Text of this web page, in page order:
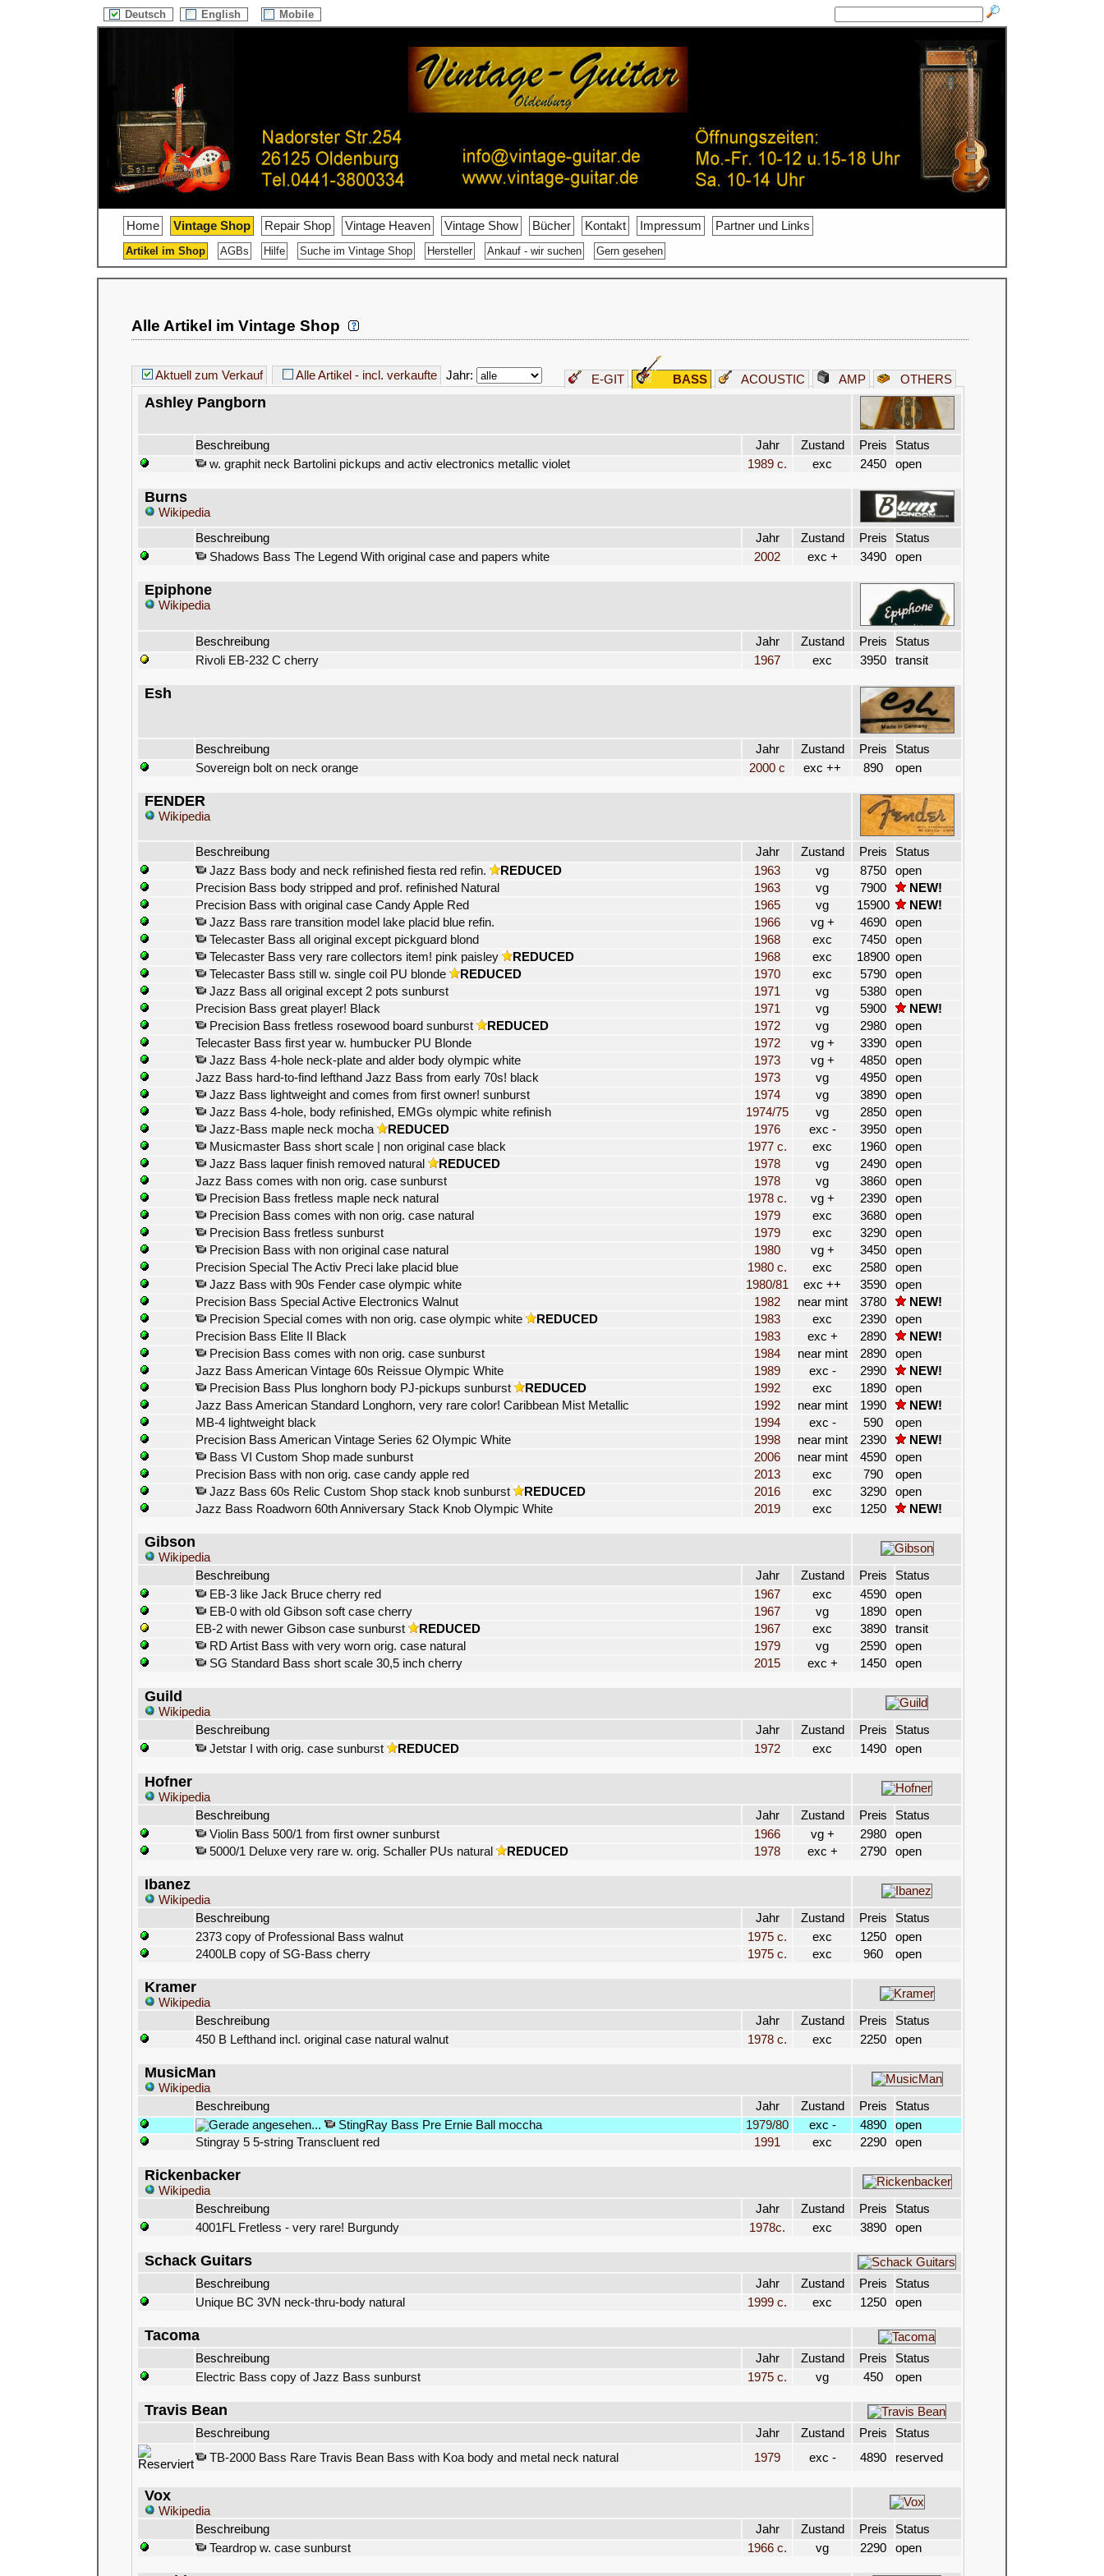
Deutsch English Mobile
Home Vintage Shop Repair Shop Vintage Heaven Vintage Show Bücher Kontakt Impressum Partner und Links
Artikel im Shop AGBs Hilfe Suche im Vintage Shop Hersteller Ankauf - wir suchen Gern gesehen
Alle Artikel im Vintage Shop
Aktuell zum Verkauf Alle Artikel - incl. verkaufte Jahr: E-GIT BASS ACOUSTIC AMP OTHERS
Ashley Pangborn
Beschreibung Jahr Zustand Preis
Status
w. graphit neck Bartolini pickups and activ electronics metallic violet
1989 c. exc 2450 open
Burns
Wikipedia
Beschreibung
Jahr Zustand Preis
Status
Shadows Bass The Legend With original case and papers white
2002 exc + 3490 open
Epiphone
Wikipedia
Beschreibung Jahr Zustand Preis
Status
Rivoli EB-232 C cherry
1967 exc 3950 transit
Esh
Beschreibung Jahr Zustand Preis
Status
Sovereign bolt on neck orange
2000 c exc ++ 890 open
FENDER
Wikipedia
Beschreibung Jahr Zustand Preis
Status
Jazz Bass body and neck refinished fiesta red refin.
REDUCED 1963 vg 8750
open
Precision Bass body stripped and prof. refinished Natural
1963 vg 7900
NEW!
Precision Bass with original case Candy Apple Red
1965 vg 15900
NEW!
Jazz Bass rare transition model lake placid blue refin.
1966 vg + 4690
open
Telecaster Bass all original except pickguard blond
1968 exc 7450
open
Telecaster Bass very rare collectors item! pink paisley
REDUCED 1968 exc 18900 open
Telecaster Bass still w. single coil PU blonde
REDUCED 1970 exc 5790
open
Jazz Bass all original except 2 pots sunburst
1971 vg 5380
open
Precision Bass great player! Black
1971 vg 5900
NEW!
Precision Bass fretless rosewood board sunburst
REDUCED 1972 vg 2980
open
Telecaster Bass first year w. humbucker PU Blonde
1972 vg + 3390
open
Jazz Bass 4-hole neck-plate and alder body olympic white
1973 vg + 4850
open
Jazz Bass hard-to-find lefthand Jazz Bass from early 70s! black
1973 vg 4950
open
Jazz Bass lightweight and comes from first owner! sunburst
1974 vg 3890
open
Jazz Bass 4-hole, body refinished, EMGs olympic white refinish
1974/75 vg 2850
open
Jazz-Bass maple neck mocha
REDUCED 1976 exc - 3950
open
Musicmaster Bass short scale | non original case black
1977 c. exc 1960
open
Jazz Bass laquer finish removed natural
REDUCED 1978 vg 2490
open
Jazz Bass comes with non orig. case sunburst
1978 vg 3860
open
Precision Bass fretless maple neck natural
1978 c. vg + 2390
open
Precision Bass comes with non orig. case natural
1979 exc 3680
open
Precision Bass fretless sunburst
1979 exc 3290
open
Precision Bass with non original case natural
1980 vg + 3450
open
Precision Special The Activ Preci lake placid blue
1980 c. exc 2580
open
Jazz Bass with 90s Fender case olympic white
1980/81 exc ++ 3590
open
Precision Bass Special Active Electronics Walnut
1982 near mint 3780
NEW!
Precision Special comes with non orig. case olympic white
REDUCED 1983 exc 2390
open
Precision Bass Elite II Black
1983 exc + 2890
NEW!
Precision Bass comes with non orig. case sunburst
1984 near mint 2890
open
Jazz Bass American Vintage 60s Reissue Olympic White
1989 exc - 2990
NEW!
Precision Bass Plus longhorn body PJ-pickups sunburst
REDUCED 1992 exc 1890
open
Jazz Bass American Standard Longhorn, very rare color! Caribbean Mist Metallic
1992 near mint 1990
NEW!
MB-4 lightweight black
1994 exc - 590
open
Precision Bass American Vintage Series 62 Olympic White
1998 near mint 2390
NEW!
Bass VI Custom Shop made sunburst
2006 near mint 4590
open
Precision Bass with non orig. case candy apple red
2013 exc 790
open
Jazz Bass 60s Relic Custom Shop stack knob sunburst
REDUCED 2016 exc 3290
open
Jazz Bass Roadworn 60th Anniversary Stack Knob Olympic White
2019 exc 1250 NEW!
Gibson
Wikipedia
Beschreibung
Jahr Zustand Preis
Status
EB-3 like Jack Bruce cherry red
1967 exc 4590
open
EB-0 with old Gibson soft case cherry
1967 vg 1890
open
EB-2 with newer Gibson case sunburst
REDUCED 1967 exc 3890
transit
RD Artist Bass with very worn orig. case natural
1979 vg 2590
open
SG Standard Bass short scale 30,5 inch cherry
2015 exc + 1450 open
Guild
Wikipedia
Beschreibung
Jahr Zustand Preis
Status
Jetstar I with orig. case sunburst
REDUCED 1972 exc 1490 open
Hofner
Wikipedia
Beschreibung
Jahr Zustand Preis
Status
Violin Bass 500/1 from first owner sunburst
1966 vg + 2980
open
5000/1 Deluxe very rare w. orig. Schaller PUs natural
REDUCED 1978 exc + 2790 open
Ibanez
Wikipedia
Beschreibung
Jahr Zustand Preis
Status
2373 copy of Professional Bass walnut
1975 c. exc 1250
open
2400LB copy of SG-Bass cherry
1975 c. exc 960 open
Kramer
Wikipedia
Beschreibung
Jahr Zustand Preis
Status
450 B Lefthand incl. original case natural walnut
1978 c. exc 2250 open
MusicMan
Wikipedia
Beschreibung
Jahr Zustand Preis
Status
StingRay Bass Pre Ernie Ball moccha
1979/80 exc - 4890
open
Stingray 5 5-string Transcluent red
1991 exc 2290 open
Rickenbacker
Wikipedia
Beschreibung
Jahr Zustand Preis
Status
4001FL Fretless - very rare! Burgundy
1978c. exc 3890 open
Schack Guitars
Beschreibung Jahr Zustand Preis
Status
Unique BC 3VN neck-thru-body natural
1999 c. exc 1250 open
Tacoma
Beschreibung Jahr Zustand Preis
Status
Electric Bass copy of Jazz Bass sunburst
1975 c. vg 450 open
Travis Bean
Beschreibung Jahr Zustand Preis
Status
TB-2000 Bass Rare Travis Bean Bass with Koa body and metal neck natural
1979 exc - 4890 reserved
Vox
Wikipedia
Beschreibung
Jahr Zustand Preis
Status
Teardrop w. case sunburst
1966 c. vg 2290 open